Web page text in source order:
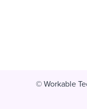
© Workable